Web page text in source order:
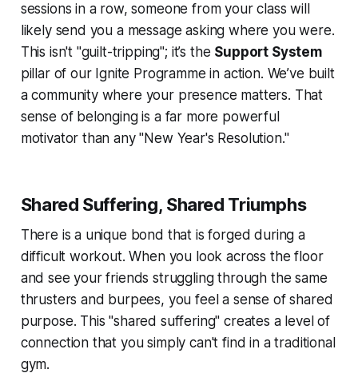
sessions in a row, someone from your class will
likely send you a message asking where you were.
This isn't "guilt-tripping"; it’s the Support System
pillar of our Ignite Programme in action. We’ve built
a community where your presence matters. That
sense of belonging is a far more powerful
motivator than any "New Year's Resolution."
Shared Suffering, Shared Triumphs
There is a unique bond that is forged during a
difficult workout. When you look across the floor
and see your friends struggling through the same
thrusters and burpees, you feel a sense of shared
purpose. This "shared suffering" creates a level of
connection that you simply can't find in a traditional
gym.